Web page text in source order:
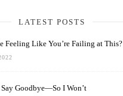
LATEST POSTS
Feeling Like You’re Failing at This?
Say Goodbye—So I Won’t